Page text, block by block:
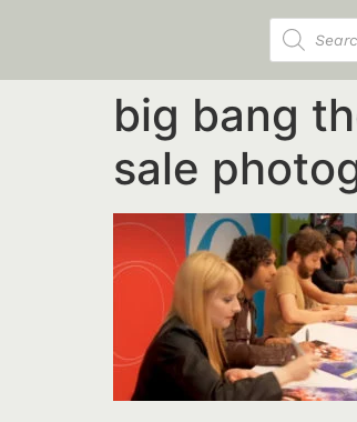
big bang
sale